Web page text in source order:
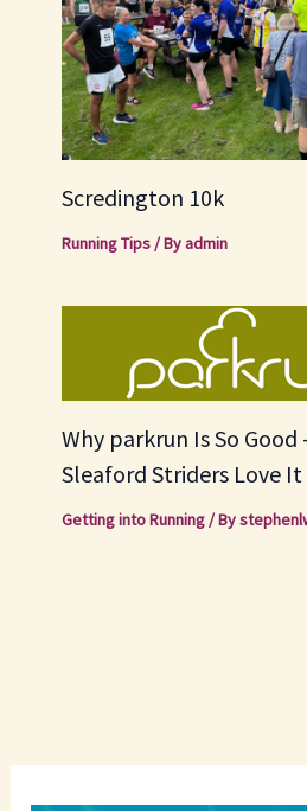
Scredington 10k
Running Tips/ Byadmin
Why parkrun Is So Good
Sleaford Striders Love It
Getting into Running/ By